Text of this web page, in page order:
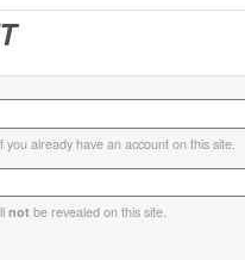
you already have an account on this site.
notbe revealed on this site.